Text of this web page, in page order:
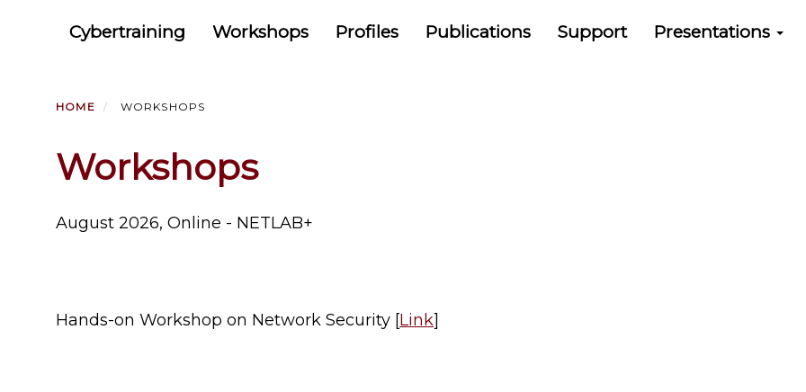
Cybertraining Workshops Profiles Publications Support Presentations
HOME WORKSHOPS
Workshops
August 2026, Online - NETLAB+
Hands-on Workshop on Network Security [Link]​